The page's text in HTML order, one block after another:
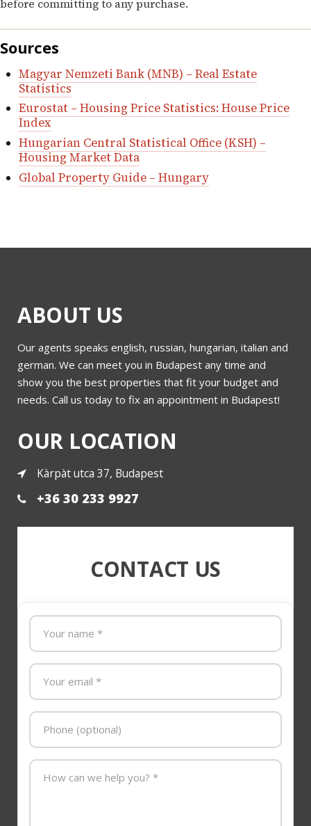
before committing to any purchase.
Sources
Magyar Nemzeti Bank (MNB) – Real Estate
Statistics
Eurostat – Housing Price Statistics: House Price
Index
Hungarian Central Statistical Office (KSH) –
Housing Market Data
Global Property Guide – Hungary
ABOUT US
Our agents speaks english, russian, hungarian, italian and
german. We can meet you in Budapest any time and
show you the best properties that fit your budget and
needs. Call us today to fix an appointment in Budapest!
OUR LOCATION
Kàrpàt utca 37, Budapest
+36 30 233 9927
CONTACT US